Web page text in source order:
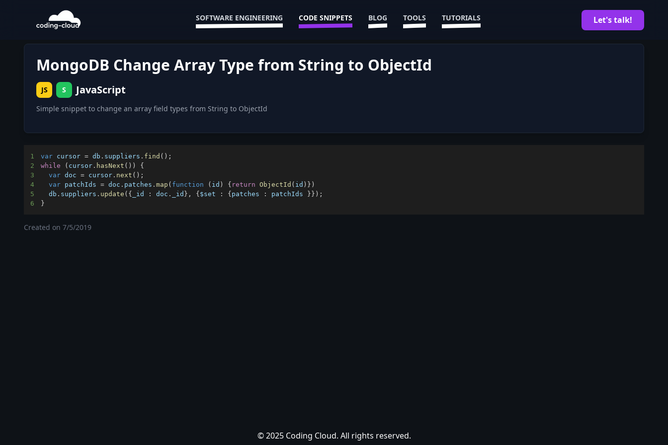
SOFTWARE ENGINEERING CODE SNIPPETS BLOG TOOLS TUTORIALS Let's talk!
MongoDB Change Array Type from String to ObjectId
JS S JavaScript
Simple snippet to change an array field types from String to ObjectId
1 var cursor = db . suppliers . find ( ) ;
2
while ( cursor . hasNext ( ) )
{
3
var doc = cursor . next ( ) ;
4
var patchIds = doc . patches . map ( function ( id ) { return ObjectId ( id ) } )
5
  db
. suppliers . update ( { _id : doc . _id } , { $set : { patches : patchIds } } ) ;
6
}
Created on 7/5/2019
© 2025 Coding Cloud. All rights reserved.